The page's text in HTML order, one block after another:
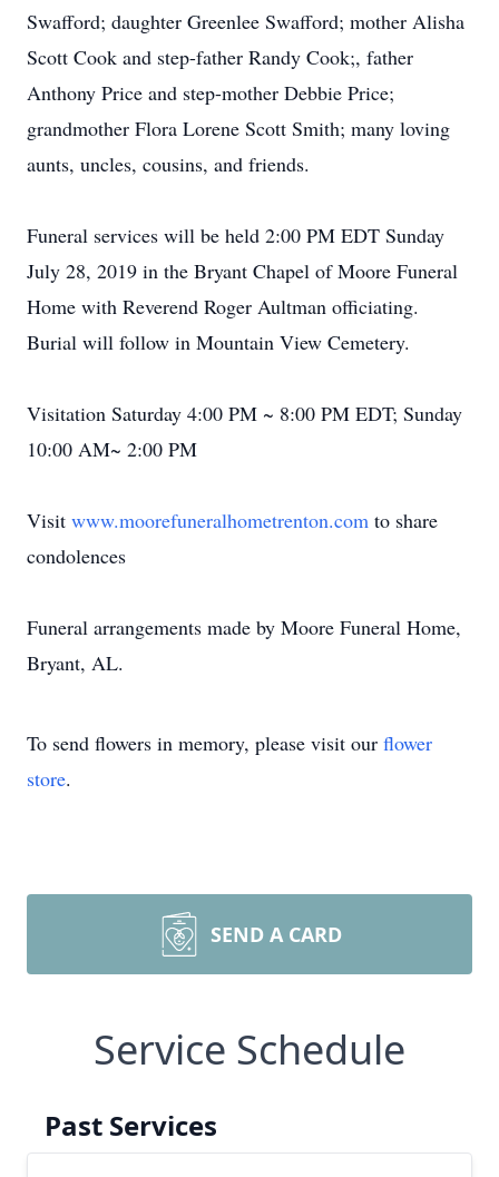
Swafford; daughter Greenlee Swafford; mother Alisha
Scott Cook and step-father Randy Cook;, father
Anthony Price and step-mother Debbie Price;
grandmother Flora Lorene Scott Smith; many loving
aunts, uncles, cousins, and friends.
Funeral services will be held 2:00 PM EDT Sunday
July 28, 2019 in the Bryant Chapel of Moore Funeral
Home with Reverend Roger Aultman officiating.
Burial will follow in Mountain View Cemetery.
Visitation Saturday 4:00 PM ~ 8:00 PM EDT; Sunday
10:00 AM~ 2:00 PM
Visit www.moorefuneralhometrenton.com to share
condolences
Funeral arrangements made by Moore Funeral Home,
Bryant, AL.
To send flowers in memory, please visit our flower
store.
SEND A CARD
Service Schedule
Past Services